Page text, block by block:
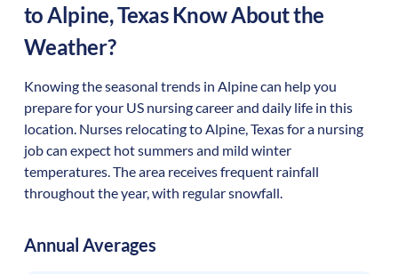
to Alpine,TexasKnow About the
Weather?
Knowing the seasonal trends in Alpine can help you
prepare for your US nursing career and daily life in this
location. Nurses relocating to Alpine, Texas for a nursing
job can expect hot summers and mild winter
temperatures. The area receives frequent rainfall
throughout the year, with regular snowfall.
Annual Averages